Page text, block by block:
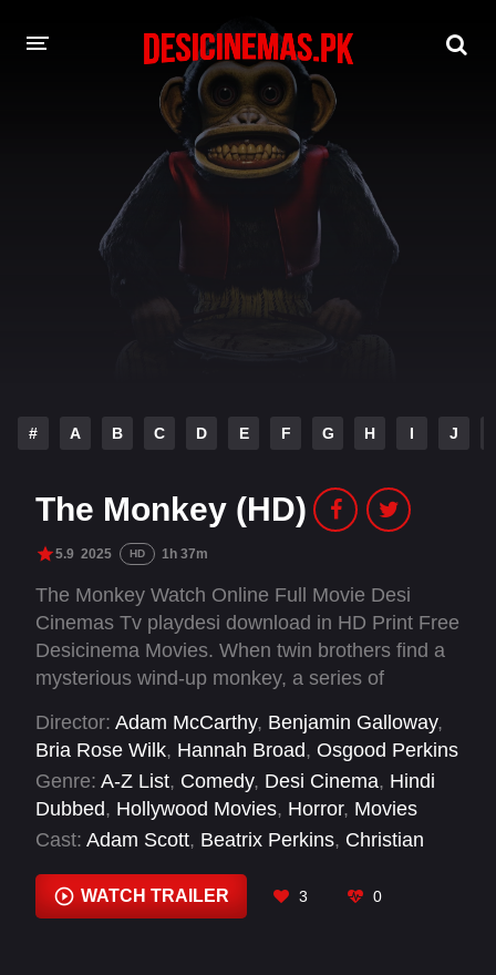
DESI CINEMAS APP
PLAY DESI
# A B C D E F G H I J
The Monkey (HD)
5.9 2025 HD 1h 37m
The Monkey Watch Online Full Movie Desi
Cinemas Tv playdesi download in HD Print Free
Desicinema Movies. When twin brothers find a
mysterious wind-up monkey, a series of
Twenty-five years later, the monkey begins a
new killing spree forcing the estranged brothers
to confront the cursed toy.
Director: Adam McCarthy, Benjamin Galloway,
Bria Rose Wilk, Hannah Broad, Osgood Perkins
Genre: A-Z List, Comedy, Desi Cinema, Hindi
Dubbed, Hollywood Movies, Horror, Movies
Cast: Adam Scott, Beatrix Perkins, Christian
Dreyer, Danny Virtue, Dianne Greenwood
Doralynn Mui, Elijah Wood
WATCH TRAILER 3 0